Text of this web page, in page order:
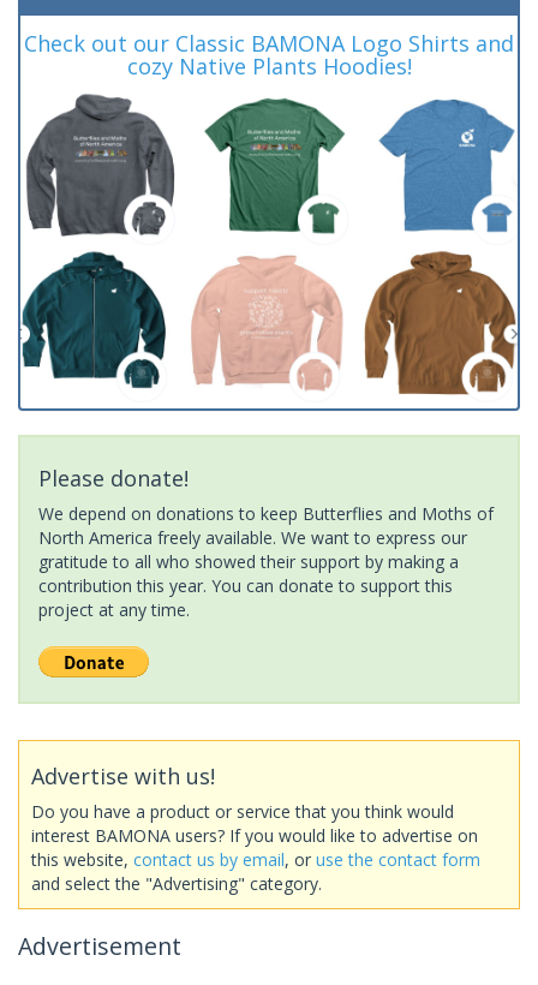
Check out our Classic BAMONA Logo Shirts and
cozy Native Plants Hoodies!
Please donate!
We depend on donations to keep Butterflies and Moths of
North America freely available. We want to express our
gratitude to all who showed their support by making a
contribution this year. You can donate to support this
project at any time.
Advertise with us!
Do you have a product or service that you think would
interest BAMONA users? If you would like to advertise on
this website, contact us by email, or use the contact form
and select the "Advertising" category.
Advertisement